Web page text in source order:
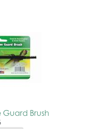
Guard Brush